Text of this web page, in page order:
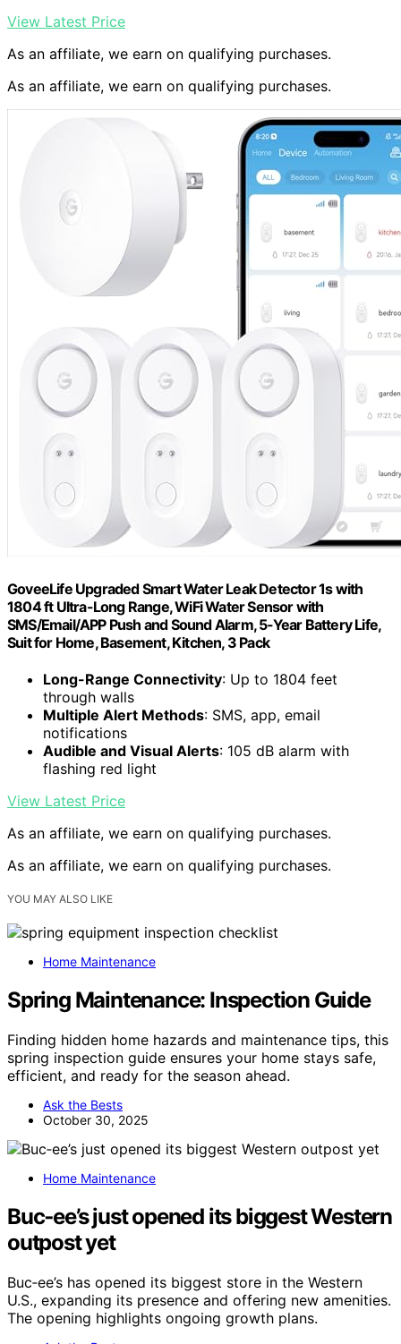
View Latest Price
As an affiliate, we earn on qualifying purchases.
As an affiliate, we earn on qualifying purchases.
GoveeLife Upgraded Smart Water Leak Detector 1s with
1804 ft Ultra-Long Range, WiFi Water Sensor with
SMS/Email/APP Push and Sound Alarm, 5-Year Battery Life,
Suit for Home, Basement, Kitchen, 3 Pack
Long-Range Connectivity: Up to 1804 feet
through walls
Multiple Alert Methods: SMS, app, email
notifications
Audible and Visual Alerts: 105 dB alarm with
flashing red light
View Latest Price
As an affiliate, we earn on qualifying purchases.
As an affiliate, we earn on qualifying purchases.
YOU MAY ALSO LIKE
Home Maintenance
Spring Maintenance: Inspection Guide
Finding hidden home hazards and maintenance tips, this
spring inspection guide ensures your home stays safe,
efficient, and ready for the season ahead.
Ask the Bests
October 30, 2025
Home Maintenance
Buc‑ee’s just opened its biggest Western
outpost yet
Buc‑ee’s has opened its biggest store in the Western
U.S., expanding its presence and offering new amenities.
The opening highlights ongoing growth plans.